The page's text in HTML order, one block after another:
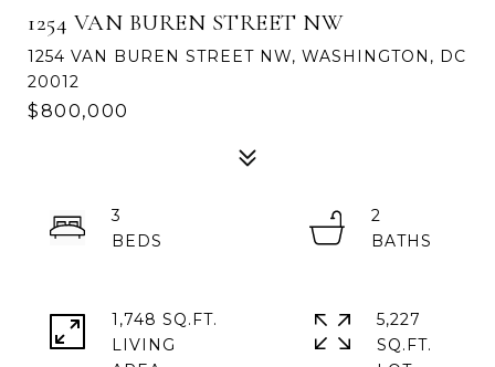
1254 VAN BUREN STREET NW
1254 VAN BUREN STREET NW, WASHINGTON, DC
20012
$800,000
3
2
1,748 SQ.FT.
LIVING
5,227
SQ.FT.